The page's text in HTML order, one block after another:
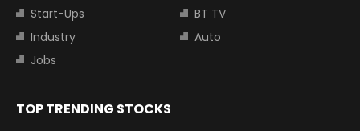
Start-Ups
BT TV
Industry
Auto
Jobs
TOP TRENDING STOCKS